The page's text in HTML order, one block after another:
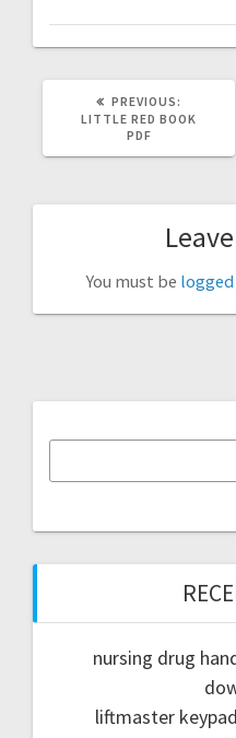
PREVIOUS:
POST:
LITTLE RED BOOK
PDF
You must be
nursing drug
liftmaster